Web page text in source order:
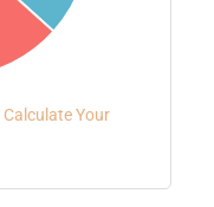
Calculate Your